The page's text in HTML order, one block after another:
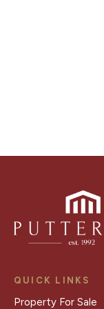
QUICK LINKS
Property For Sale